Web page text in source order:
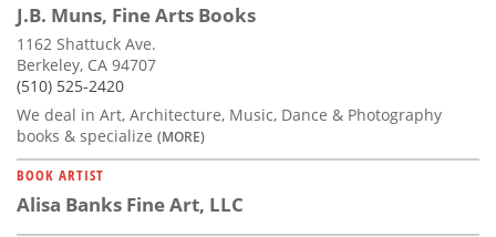
J.B. Muns, Fine Arts Books
1162 Shattuck Ave.
Berkeley, CA 94707
(510) 525-2420
We deal in Art, Architecture, Music, Dance & Photography
books & specialize (MORE)
BOOK ARTIST
Alisa Banks Fine Art, LLC